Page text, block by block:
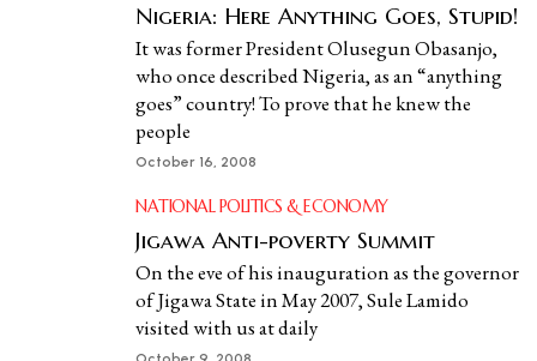
Nigeria: Here Anything Goes, Stupid!
It was former President Olusegun Obasanjo,
who once described Nigeria, as an “anything
goes” country! To prove that he knew the
people
October 16, 2008
NATIONAL POLITICS & ECONOMY
Jigawa Anti-poverty Summit
On the eve of his inauguration as the governor
of Jigawa State in May 2007, Sule Lamido
visited with us at daily